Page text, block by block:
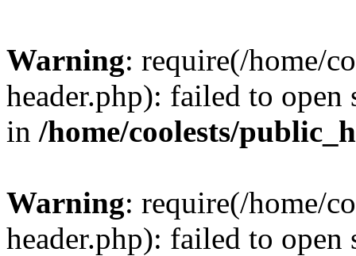
Warning: require(/home/
header.php): failed to
in /home/coolests/
Warning: require(/home/
header.php): failed to